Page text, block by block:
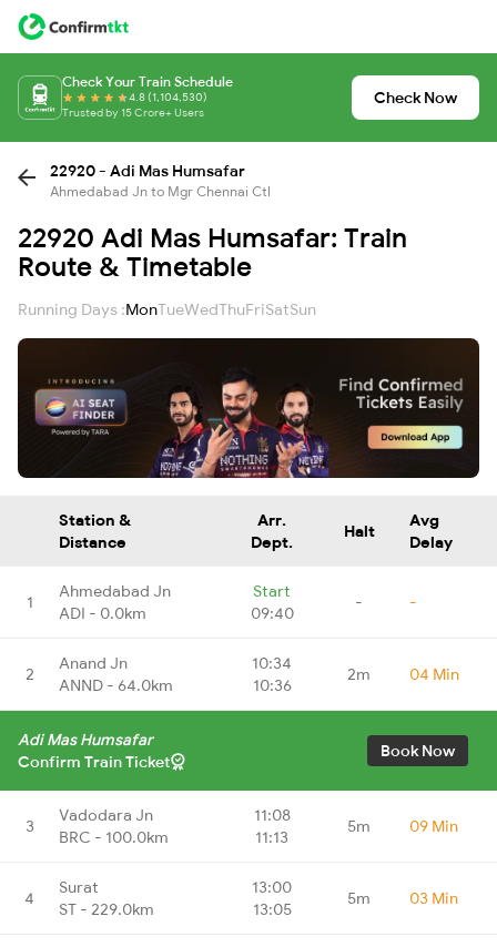
Check Your Train Schedule
4.8 (1,104,530)
Trusted by 15 Crore+ Users
Check Now
22920 - Adi Mas Humsafar
Ahmedabad Jn to Mgr Chennai Ctl
22920 Adi Mas Humsafar: Train
Route & Timetable
Running Days :MonTueWedThuFriSatSun
Station &
Distance
Arr.
Dept.
Halt
Avg
Delay
1
Ahmedabad Jn
ADI - 0.0km
Start
09:40
- -
2
Anand Jn
ANND - 64.0km
10:34
10:36
2m 04 Min
Adi Mas Humsafar
Confirm Train Ticket
Book Now
3
Vadodara Jn
BRC - 100.0km
11:08
11:13
5m 09 Min
4
Surat
ST - 229.0km
13:00
13:05
5m 03 Min